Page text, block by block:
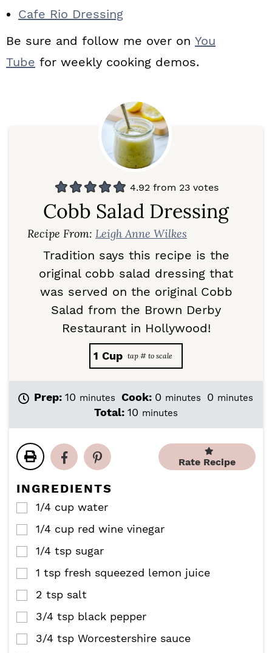
Cafe Rio Dressing
Be sure and follow me over on You
Tube for weekly cooking demos.
4.92from 23votes
Cobb Salad Dressing
Recipe From: Leigh Anne Wilkes
Tradition says this recipe is the
original cobb salad dressing that
was served on the original Cobb
Salad from the Brown Derby
Restaurant in Hollywood!
1 Cup
Prep: 10 m
t
e
minutes Cook: 0 m
i
t
s
minutes 0 m
t
e
s
minutes
Total: 10 m
minutes
Rate Recipe
INGREDIENTS
▢
1/4 cup water
▢
1/4 cup red wine vinegar
▢
1/4 tsp sugar
▢
1 tsp fresh squeezed lemon juice
▢
2 tsp salt
▢
3/4 tsp black pepper
▢
3/4 tsp Worcestershire sauce